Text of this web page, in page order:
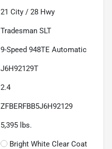
21 City / 28 Hwy
Tradesman SLT
9-Speed 948TE Automatic
J6H92129T
2.4
ZFBERFBB5J6H92129
5,395 lbs.
Bright White Clear Coat